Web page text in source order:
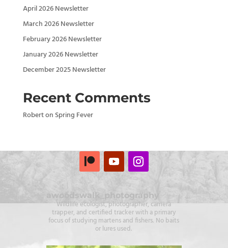
April 2026 Newsletter
March 2026 Newsletter
February 2026 Newsletter
January 2026 Newsletter
December 2025 Newsletter
Recent Comments
Roberton Spring Fever
awoodswalk_photography
Wildlife ecologist, photographer, camera
trapper, and certified tracker with a primary
focus of studying martens and fishers. No baits
or lures used.